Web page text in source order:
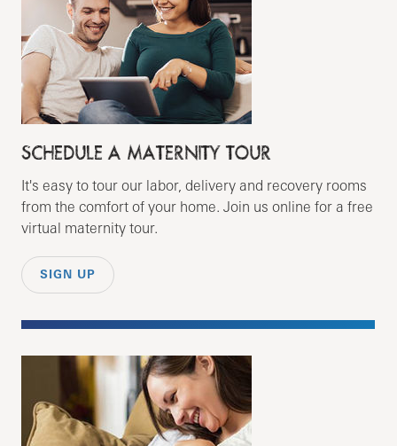
SCHEDULE A MATERNITY TOUR
It's easy to tour our labor, delivery and recovery rooms
from the comfort of your home. Join us online for a free
virtual maternity tour.
SIGN UP